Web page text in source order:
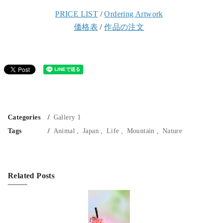
PRICE LIST /Ordering Artwork
価格表 /作品の注文
Categories
Gallery 1
Tags
Animal Japan Life Mountain Nature
Related Posts